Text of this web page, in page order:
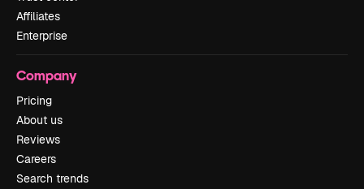
Affiliates
Enterprise
Company
Pricing
About us
Reviews
Careers
Search trends